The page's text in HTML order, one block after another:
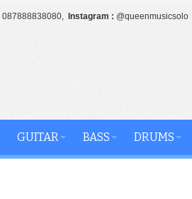
087888838080, Instagram : @queenmusicsolo
GUITAR BASS DRUMS